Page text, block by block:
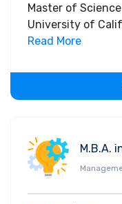
Master of
University of
months program. It is an on-campus program
Analytics
courses in 4 broad areas:
Applications.
Read More
M.B.A.